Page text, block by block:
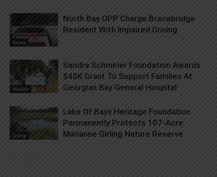
News
North Bay OPP Charge Bracebridge
Resident With Impaired Driving
Health
Sandra Schmirler Foundation Awards
$45K Grant To Support Families At
Georgian Bay General Hospital
Living
Lake Of Bays Heritage Foundation
Permanently Protects 107-Acre
Marianne Girling Nature Reserve